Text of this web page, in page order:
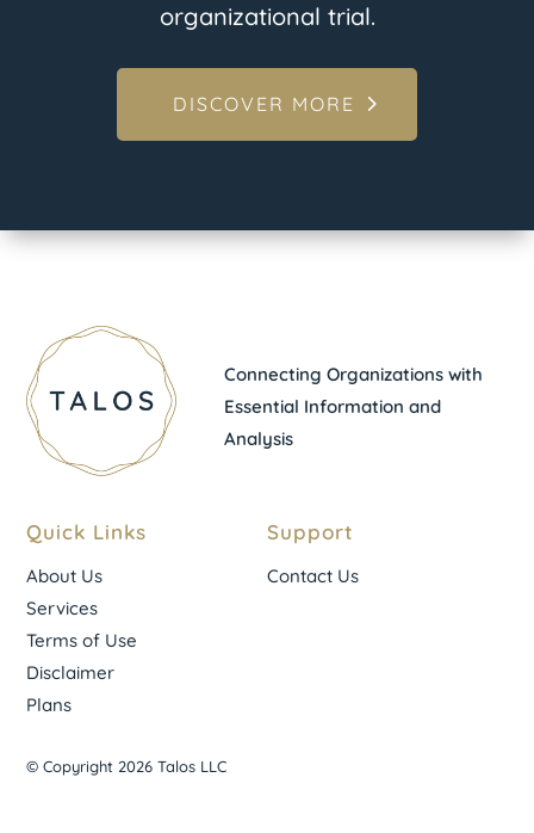
organizational trial.
DISCOVER MORE
Connecting Organizations with
Essential Information and
Analysis
Quick Links
About Us
Services
Terms of Use
Disclaimer
Plans
Support
Contact Us
© Copyright 2026 Talos LLC